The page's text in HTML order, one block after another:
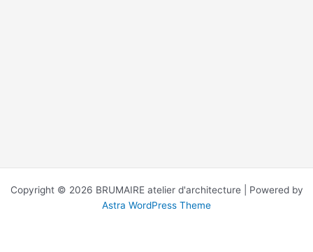
Copyright © 2026 BRUMAIRE atelier d'architecture | Powered by
Astra WordPress Theme